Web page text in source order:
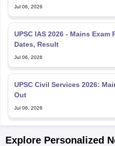
Jul 06, 2026
UPSC IAS 2026 - Mains
Dates, Result
Jul 06, 2026
UPSC Civil Services 2026:
Out
Jul 06, 2026
Explore Personalized